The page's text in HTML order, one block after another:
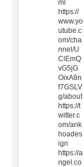
ml
https://
www.yo
utube.c
om/cha
nnel/U
ClEmQ
vG5jG
OixA8n
f7GSLV
g/about
https://t
witter.c
om/ank
hoades
ign
https://a
ngel.co